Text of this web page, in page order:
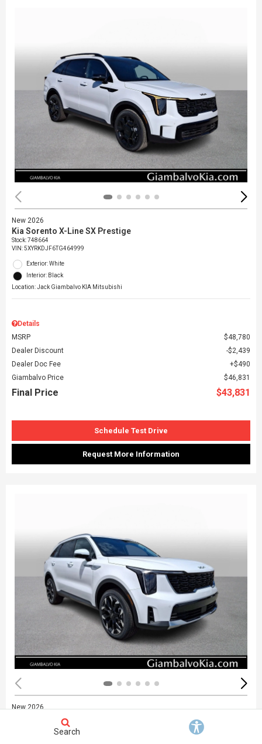
New 2026
Kia Sorento X-Line SX Prestige
Stock: 748664
VIN:5XYRKDJF6TG464999
Exterior: White
Interior: Black
Location: Jack Giambalvo KIA Mitsubishi
Details
MSRP
$48,780
Dealer Discount
$2,439
Dealer Doc Fee
$490
Giambalvo Price
$46,831
Final Price $43,831
Schedule Test Drive
Request More Information
New 2026
Kia Sorento EX
5XYRHDJF6TG467822
Search